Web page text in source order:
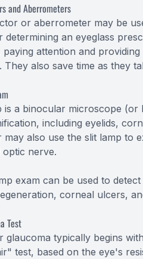
and Aberrometers
or aberrometer may be
determining an eyeglass
paying attention and
They also save time as they
is a binocular microscope
including eyelids,
may also use the slit lamp to
optic nerve.
exam can be used to
corneal ulcers,
Test
glaucoma typically begins
test, based on the eye's